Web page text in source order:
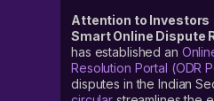
Attention to Investors
Smart Online Dispute
has established an
Resolution Portal (ODR
disputes in the Indian